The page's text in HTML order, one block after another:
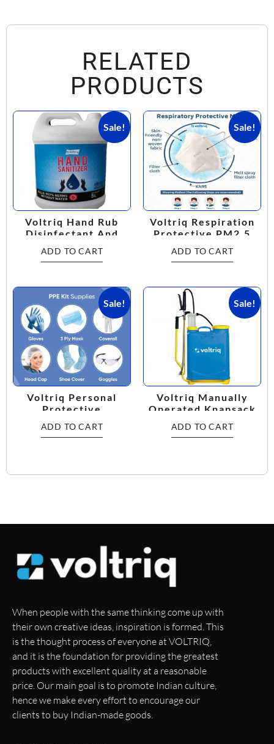
RELATED
PRODUCTS
Sale!
Voltriq Hand Rub
Disinfectant And
ADD TO CART
Sale!
Voltriq Respiration
Protective PM2.5
ADD TO CART
Sale!
Voltriq Personal
Protective
ADD TO CART
Sale!
Voltriq Manually
Operated Knapsack
ADD TO CART
When people with the same thinking come up with
their own creative ideas, inspiration is formed. This
is the thought process of everyone at VOLTRIQ,
and it is the foundation for providing the greatest
products with excellent quality at a reasonable
price. Our main goal is to promote Indian culture,
hence we make every effort to encourage our
clients to buy Indian-made goods.